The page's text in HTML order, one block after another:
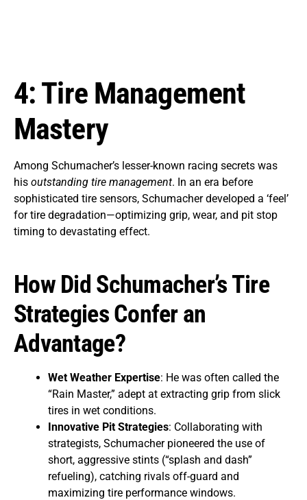
4: Tire Management
Mastery
Among Schumacher’s lesser-known racing secrets was
his outstanding tire management. In an era before
sophisticated tire sensors, Schumacher developed a ‘feel’
for tire degradation—optimizing grip, wear, and pit stop
timing to devastating effect.
How Did Schumacher’s Tire
Strategies Confer an
Advantage?
Wet Weather Expertise: He was often called the
“Rain Master,” adept at extracting grip from slick
tires in wet conditions.
Innovative Pit Strategies: Collaborating with
strategists, Schumacher pioneered the use of
short, aggressive stints (“splash and dash”
refueling), catching rivals off-guard and
maximizing tire performance windows.